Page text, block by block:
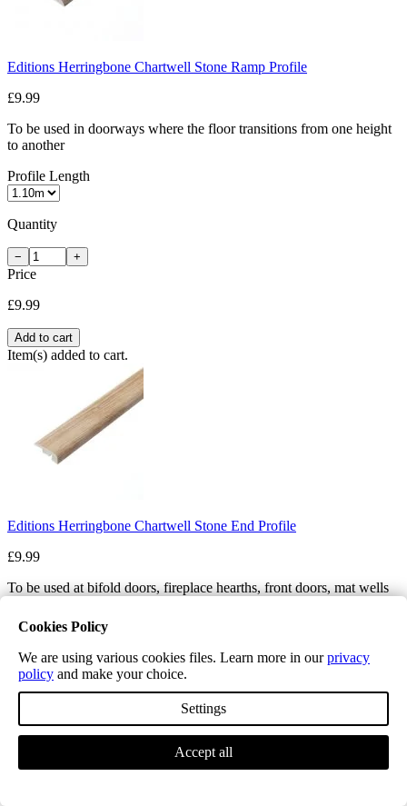
Editions Herringbone Chartwell Stone Ramp Profile
£9.99
To be used in doorways where the floor transitions from one height
to another
Profile Length
Quantity
− +
Price
£9.99
Add to cart
Item(s) added to cart.
Editions Herringbone Chartwell Stone End Profile
£9.99
To be used at bifold doors, fireplace hearths, front doors, mat wells
Profile Length
Quantity
Price
Cookies Policy
We are using various cookies files. Learn more in ourprivacy
policy and make your choice.
Settings
Accept all